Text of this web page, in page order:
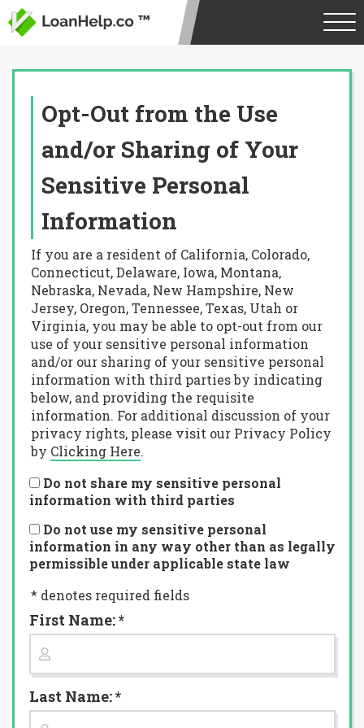
Opt-Out from the Use
and/or Sharing of Your
Sensitive Personal
Information
If you are a resident of California, Colorado,
Connecticut, Delaware, Iowa, Montana,
Nebraska, Nevada, New Hampshire, New
Jersey, Oregon, Tennessee, Texas, Utah or
Virginia, you may be able to opt-out from our
use of your sensitive personal information
and/or our sharing of your sensitive personal
information with third parties by indicating
below, and providing the requisite
information. For additional discussion of your
privacy rights, please visit our Privacy Policy
by Clicking Here.
Do not share my sensitive personal
information with third parties
Do not use my sensitive personal
information in any way other than as legally
permissible under applicable state law
* denotes required fields
First Name: *
Last Name: *